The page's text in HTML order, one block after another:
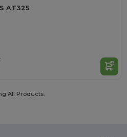
AT325
All Products.